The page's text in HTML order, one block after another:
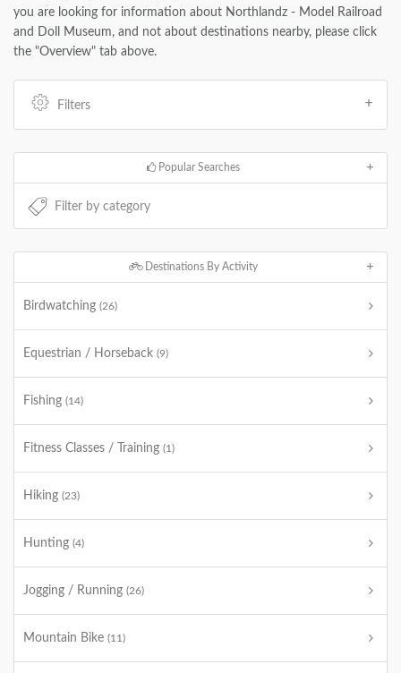
you are looking for information about Northlandz - Model Railroad
and Doll Museum, and not about destinations nearby, please click
the "Overview" tab above.
Filters
Popular Searches
Destinations By Activity
Birdwatching (26)
Equestrian / Horseback (9)
Fishing (14)
Fitness Classes / Training (1)
Hiking (23)
Hunting (4)
Jogging / Running (26)
Mountain Bike (11)